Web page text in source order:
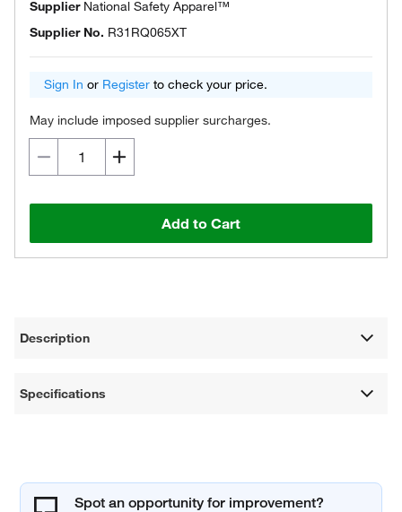
Supplier National Safety Apparel™
Supplier No. R31RQ065XT
Sign In or Register to check your price.
May include imposed supplier surcharges.
Add to Cart
Description
Specifications
Spot an opportunity for improvement?